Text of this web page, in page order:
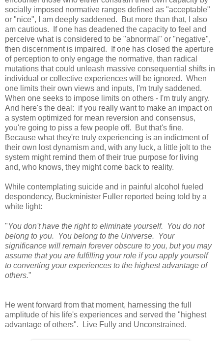
socially imposed normative ranges defined as "acceptable"
or "nice", I am deeply saddened. But more than that, I also
am cautious. If one has deadened the capacity to feel and
perceive what is considered to be "abnormal" or "negative",
then discernment is impaired. If one has closed the aperture
of perception to only engage the normative, than radical
mutations that could unleash massive consequential shifts in
individual or collective experiences will be ignored. When
one limits their own views and inputs, I'm truly saddened.
When one seeks to impose limits on others - I'm truly angry.
And here's the deal: if you really want to make an impact on
a system optimized for mean reversion and consensus,
you're going to piss a few people off. But that's fine.
Because what they're truly experiencing is an indictment of
their own lost dynamism and, with any luck, a little jolt to the
system might remind them of their true purpose for living
and, who knows, they might come back to reality.
While contemplating suicide and in painful alcohol fueled
despondency, Buckminister Fuller reported being told by a
white light:
"You don't have the right to eliminate yourself. You do not
belong to you. You belong to the Universe. Your
significance will remain forever obscure to you, but you may
assume that you are fulfilling your role if you apply yourself
to converting your experiences to the highest advantage of
others."
He went forward from that moment, harnessing the full
amplitude of his life's experiences and served the "highest
advantage of others". Live Fully and Unconstrained.